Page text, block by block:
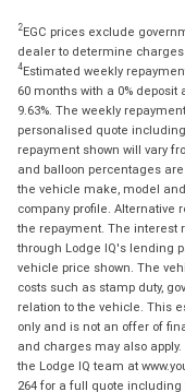
2EGC prices exclude
dealer to determine charges
4Estimated weekly
60 months with a 0%
9.63%. The weekly
personalised quote
repayment shown will vary
and balloon percentages
the vehicle make, model
company profile. Alternative
the repayment. The interest
through Lodge IQ's lending
vehicle price shown. The
costs such as stamp duty,
relation to the vehicle. This
only and is not an offer of
and charges may also
the Lodge IQ team at
264 for a full quote